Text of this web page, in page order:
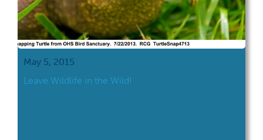
May 5, 2015
Leave Wildlife in the Wild!